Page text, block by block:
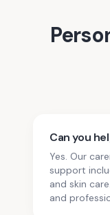
Can you
Yes. Our
support
and skin
and